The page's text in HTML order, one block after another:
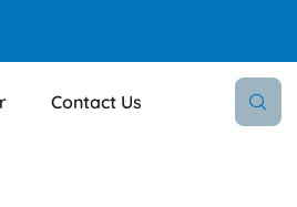
Contact Us